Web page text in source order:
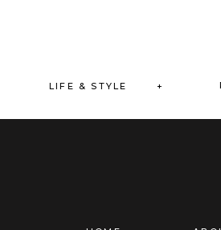
LIFE & STYLE +